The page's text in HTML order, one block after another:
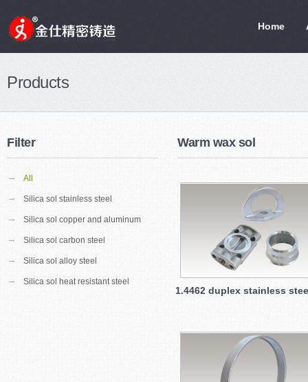
Home
Products
Filter
→ All
→ Silica sol stainless steel
→ Silica sol copper and aluminum
→ Silica sol carbon steel
→ Silica sol alloy steel
→ Silica sol heat resistant steel
Warm wax sol
1.4462 duplex stainless